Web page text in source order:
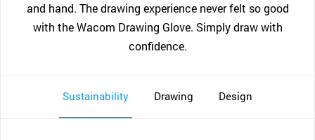
and hand. The drawing experience never felt so good
with the Wacom Drawing Glove. Simply draw with
confidence.
Sustainability Drawing Design